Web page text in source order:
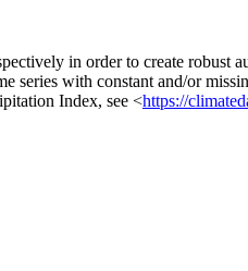
in order to create robust
series with constant and/or
Index, see <https://